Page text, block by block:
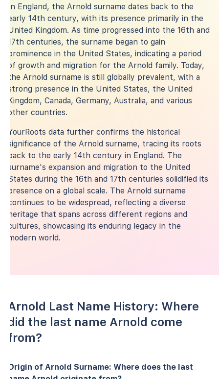
In England, the Arnold surname dates back to the
early 14th century, with its presence primarily in the
United Kingdom. As time progressed into the 16th and
17th centuries, the surname began to gain
prominence in the United States, indicating a period
of growth and migration for the Arnold family. Today,
the Arnold surname is still globally prevalent, with a
strong presence in the United States, the United
Kingdom, Canada, Germany, Australia, and various
other countries.
YourRoots data further confirms the historical
significance of the Arnold surname, tracing its roots
back to the early 14th century in England. The
surname's expansion and migration to the United
States during the 16th and 17th centuries solidified its
presence on a global scale. The Arnold surname
continues to be widespread, reflecting a diverse
heritage that spans across different regions and
cultures, showcasing its enduring legacy in the
modern world.
Arnold Last Name History: Where
did the last name Arnold come
from?
Origin of Arnold Surname: Where does the last